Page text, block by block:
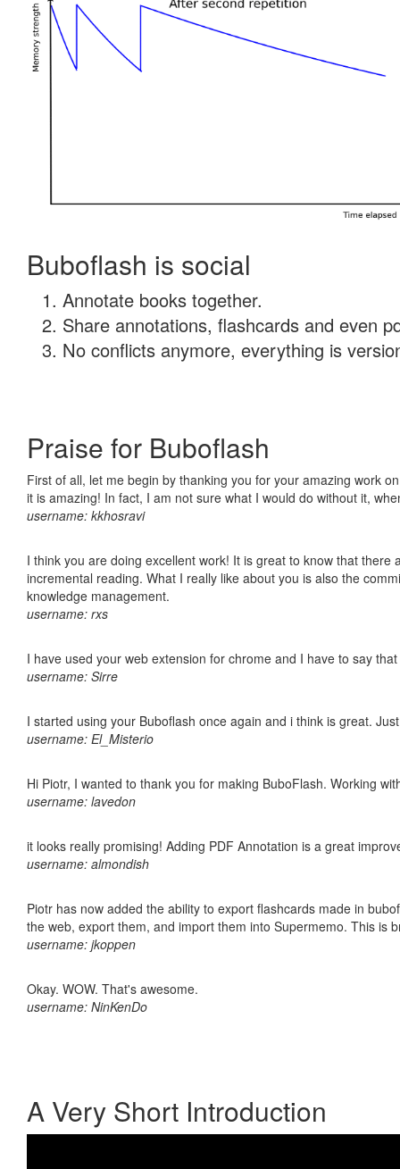
Buboflash is social
Annotate books together.
Share annotations, flashcards and even
No conflicts anymore, everything is
Praise for Buboflash
First of all, let me begin by thanking you for your amazing work
it is amazing! In fact, I am not sure what I would do without it,
username: kkhosravi
I think you are doing excellent work! It is great to know that
incremental reading. What I really like about you is also the
knowledge management.
username: rxs
I have used your web extension for chrome and I have to say
username: Sirre
I started using your Buboflash once again and i think is great.
username: El_Misterio
Hi Piotr, I wanted to thank you for making BuboFlash. Working
username: lavedon
it looks really promising! Adding PDF Annotation is a great
username: almondish
Piotr has now added the ability to export flashcards made in
the web, export them, and import them into Supermemo. This is
username: jkoppen
Okay. WOW. That's awesome.
username: NinKenDo
A Very Short Introduction